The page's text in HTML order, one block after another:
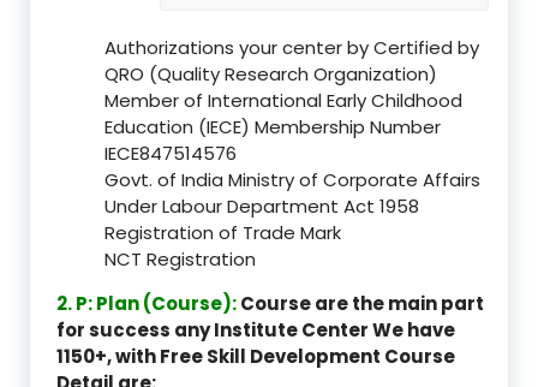
Authorizations your center by Certified by
QRO (Quality Research Organization)
Member of International Early Childhood
Education (IECE) Membership Number
IECE847514576
Govt. of India Ministry of Corporate Affairs
Under Labour Department Act 1958
Registration of Trade Mark
NCT Registration
2. P: Plan (Course):Course are the main part
for success any Institute Center We have
1150+, with Free Skill Development Course